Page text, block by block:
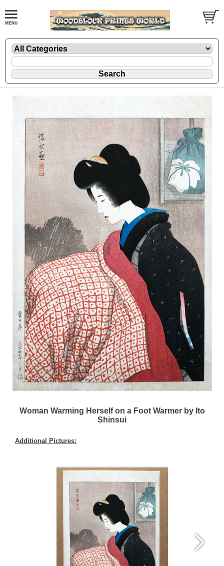
Woman Warming Herself on a Foot Warmer by Ito
Shinsui
Additional Pictures: